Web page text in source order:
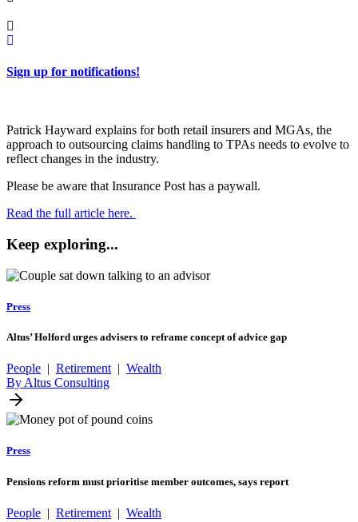
Sign up for notifications!
Patrick Hayward explains for both retail insurers and MGAs, the
approach to outsourcing claims handling to TPAs needs to evolve to
reflect changes in the industry.
Please be aware that Insurance Post has a paywall.
Read the full article here.
Keep exploring...
Press
Altus’ Holford urges advisers to reframe concept of advice gap
People | Retirement | Wealth
By Altus Consulting
Press
Pensions reform must prioritise member outcomes, says report
People | Retirement | Wealth